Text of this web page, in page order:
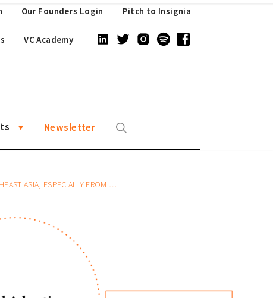
Pitch to Insignia
Our Founders Login
VC Academy
Newsletter
ASIA, ESPECIALLY FROM CHINA